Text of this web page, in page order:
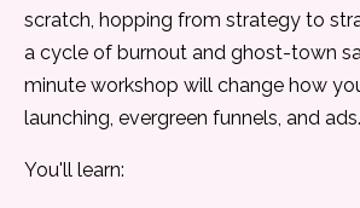
scratch, hopping from strategy to
a cycle of burnout and ghost-town
minute workshop will change how
launching, evergreen funnels, and ads.
You'll learn: